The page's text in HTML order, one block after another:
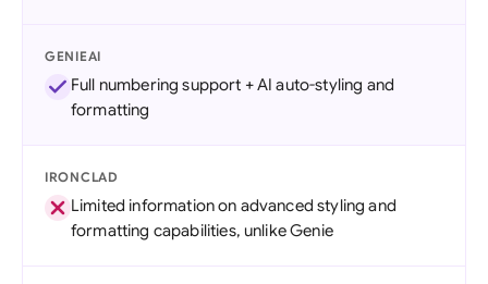
GENIEAI
Full numbering support + AI auto-styling and
formatting
IRONCLAD
Limited information on advanced styling and
formatting capabilities, unlike Genie